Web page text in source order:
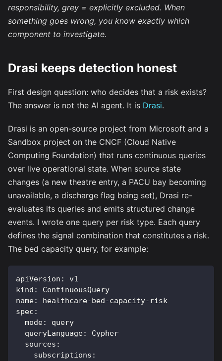
responsibility, grey = explicitly excluded. When
something goes wrong, you know exactly which
component to investigate.
Drasi keeps detection honest
First design question: who decides that a risk exists?
The answer is not the AI agent. It is Drasi.
Drasi is an open-source project from Microsoft and a
Sandbox project on the CNCF (Cloud Native
Computing Foundation) that runs continuous queries
over live operational state. When source state
changes (a new theatre entry, a PACU bay becoming
unavailable, a discharge flag being set), Drasi re-
evaluates its queries and emits structured change
events. I wrote one query per risk type. Each query
defines the signal combination that constitutes a risk.
The bed capacity query, for example:
apiVersion :
v1
kind :
ContinuousQuery
name: healthcare- bed -capacity- risk
spec :
mode:
query
queryLanguage:
Cypher
sources :
subscriptions :